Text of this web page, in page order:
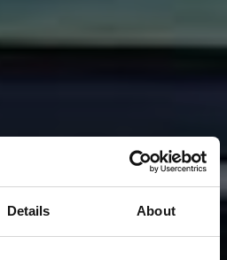
Details About